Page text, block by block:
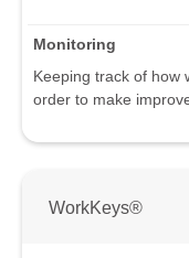
Monitoring
Keeping track of how
order to make
WorkKeys®